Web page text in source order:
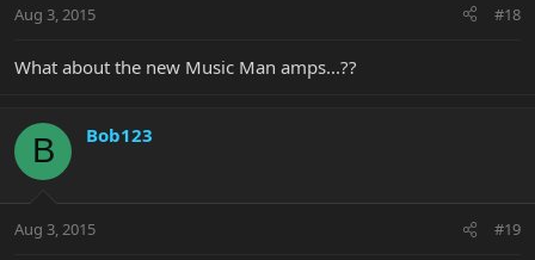
Aug 3, 2015 #18
What about the new Music Man amps...??
B Bob123
Aug 3, 2015 #19